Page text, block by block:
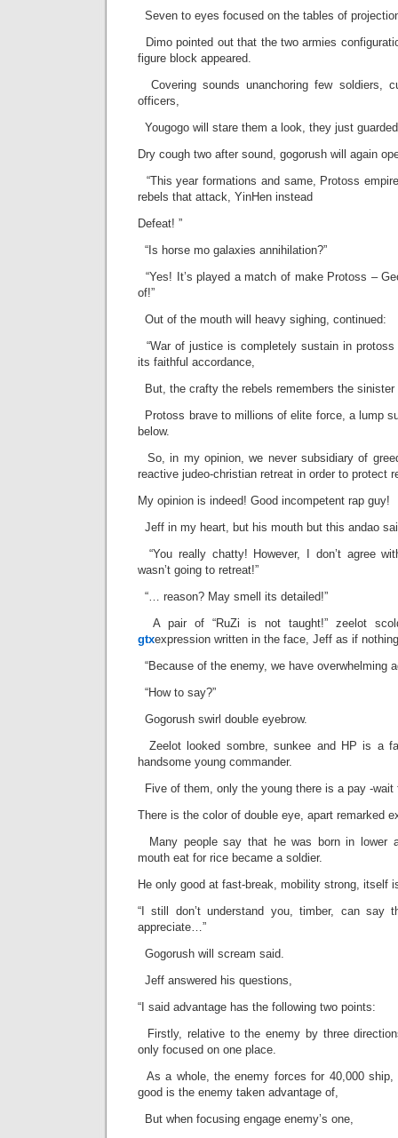
Seven to eyes focused on the tables of
Dimo pointed out that the two armies
figure block appeared.
Covering sounds unanchoring few soldiers,
officers,
Yougogo will stare them a look, they just
Dry cough two after sound, gogorush will again
“This year formations and same, Protoss
rebels that attack, YinHen instead
Defeat! ”
“Is horse mo galaxies annihilation?”
“Yes! It’s played a match of make Protoss –
of!”
Out of the mouth will heavy sighing, continued:
“War of justice is completely sustain in protoss
its faithful accordance,
But, the crafty the rebels remembers the
Protoss brave to millions of elite force, a lump
below.
So, in my opinion, we never subsidiary of
reactive judeo-christian retreat in order to protect
My opinion is indeed! Good incompetent rap guy!
Jeff in my heart, but his mouth but this andao
“You really chatty! However, I don’t agree
wasn’t going to retreat!”
“… reason? May smell its detailed!”
A pair of “RuZi is not taught!” zeelot
gtxexpression written in the face, Jeff as if
“Because of the enemy, we have overwhelming
“How to say?”
Gogorush swirl double eyebrow.
Zeelot looked sombre, sunkee and HP is a
handsome young commander.
Five of them, only the young there is a pay -wait
There is the color of double eye, apart remarked
Many people say that he was born in lower
mouth eat for rice became a soldier.
He only good at fast-break, mobility strong, itself
“I still don’t understand you, timber, can say
appreciate…”
Gogorush will scream said.
Jeff answered his questions,
“I said advantage has the following two points:
Firstly, relative to the enemy by three
only focused on one place.
As a whole, the enemy forces for 40,000
good is the enemy taken advantage of,
But when focusing engage enemy’s one,